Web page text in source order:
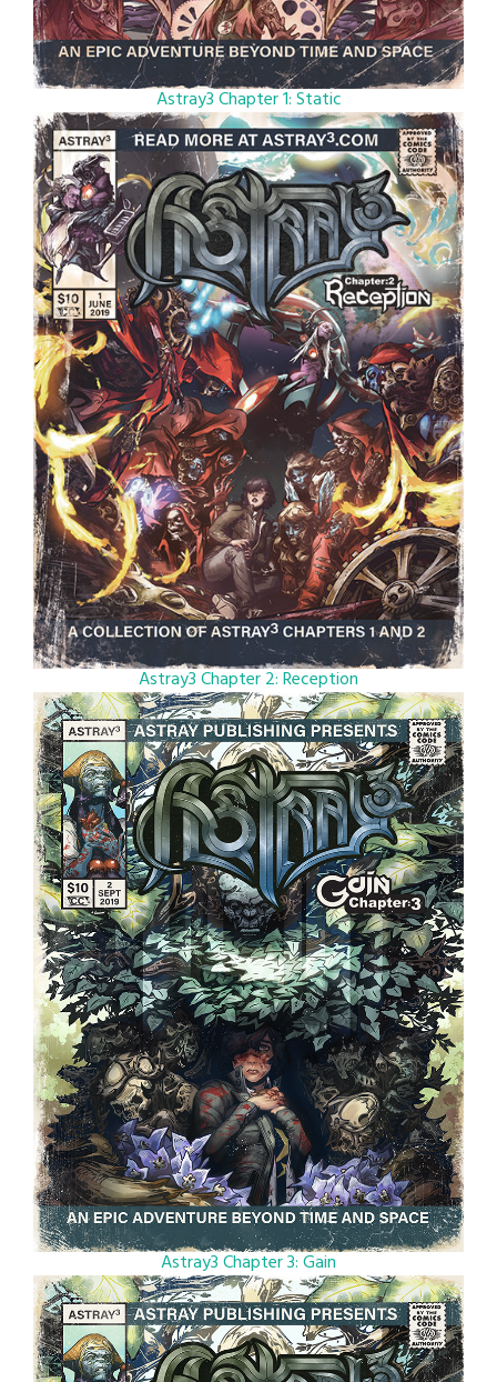
Astray3 Chapter 1: Static
Astray3 Chapter 2: Reception
Astray3 Chapter 3: Gain